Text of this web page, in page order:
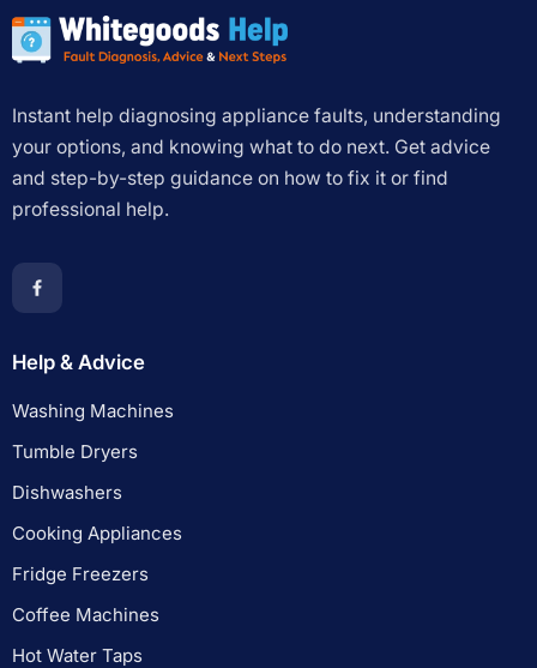
Instant help diagnosing appliance faults, understanding
your options, and knowing what to do next. Get advice
and step-by-step guidance on how to fix it or find
professional help.
Help & Advice
Washing Machines
Tumble Dryers
Dishwashers
Cooking Appliances
Fridge Freezers
Coffee Machines
Hot Water Taps